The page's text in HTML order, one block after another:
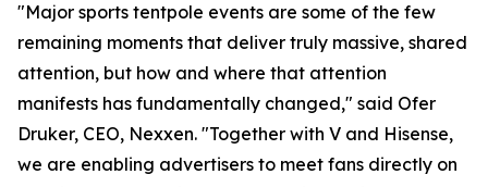
"Major sports tentpole events are some of the few
remaining moments that deliver truly massive, shared
attention, but how and where that attention
manifests has fundamentally changed," said Ofer
Druker, CEO, Nexxen. "Together with V and Hisense,
we are enabling advertisers to meet fans directly on